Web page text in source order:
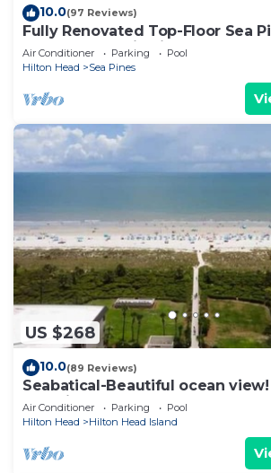
10.0(97 Reviews)
Fully Renovated Top-Floor Sea
Harbour Town in Lighthouse
Air Conditioner Parking
Pool
Hilton Head
Sea Pines
US $268
10.0(89 Reviews)
Seabatical-Beautiful ocean
& Chairs
Air Conditioner Parking
Pool
Hilton Head
Hilton Head Island